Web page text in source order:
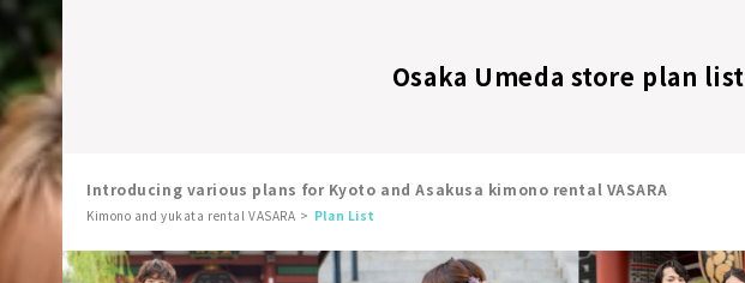
Osaka Umeda store plan list
Introducing various plans for Kyoto and Asakusa kimono rental VASARA
Kimono and yukata rental VASARA Plan List